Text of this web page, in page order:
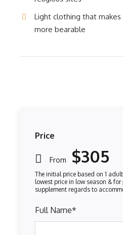
Price
From $305
Full Name*
Light clothing that
more bearable